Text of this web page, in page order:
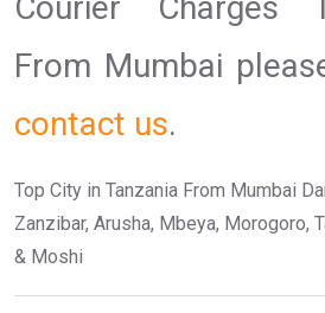
From Mumbai
contact us.
Top City in Tanzania From Mumbai
Zanzibar, Arusha, Mbeya, Morogoro,
& Moshi